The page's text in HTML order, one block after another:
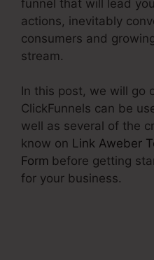
funnel that will lead
actions, inevitably
consumers and
stream.
In this post, we will go
ClickFunnels can be
well as several of the
know on Link Aweber
Form before getting
for your business.